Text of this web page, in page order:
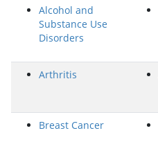
Alcohol and
Substance Use
Disorders
Arthritis
Breast Cancer